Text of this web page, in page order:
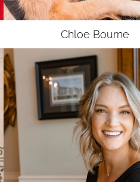
Chloe Bourne